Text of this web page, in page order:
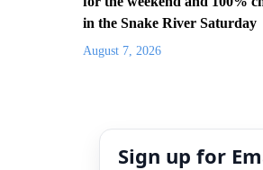
in the Snake River Saturday
August 7, 2026
Sign up for